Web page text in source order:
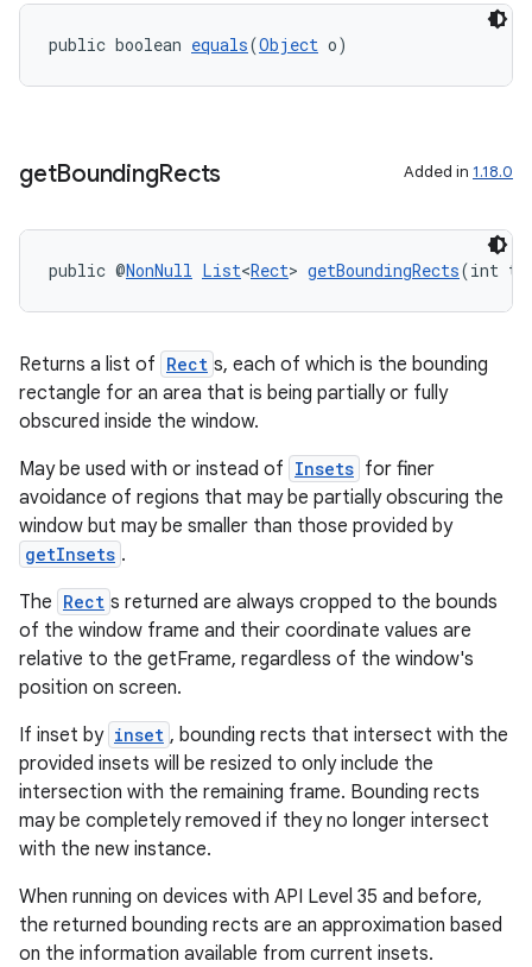
public boolean equals(Object o)
getBoundingRects Added in 1.18.0
public @NonNull List<Rect> getBoundingRects(int
Returns a list of Rect s, each of which is the bounding
rectangle for an area that is being partially or fully
obscured inside the window.
May be used with or instead of Insets for finer
avoidance of regions that may be partially obscuring the
window but may be smaller than those provided by
getInsets .
The Rect s returned are always cropped to the bounds
of the window frame and their coordinate values are
relative to the getFrame, regardless of the window's
position on screen.
If inset by inset , bounding rects that intersect with the
provided insets will be resized to only include the
intersection with the remaining frame. Bounding rects
may be completely removed if they no longer intersect
with the new instance.
When running on devices with API Level 35 and before,
the returned bounding rects are an approximation based
on the information available from current insets.